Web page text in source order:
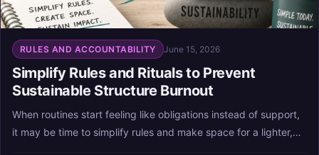
RULES AND ACCOUNTABILITY June 15, 2026
Simplify Rules and Rituals to Prevent
Sustainable Structure Burnout
When routines start feeling like obligations instead of support,
it may be time to simplify rules and make space for a lighter,